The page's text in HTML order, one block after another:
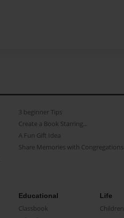
3 beginner Tips
Create a Book Starring...
A Fun Gift Idea
Share Memories with Congregations
Educational
Classbook
Life
Children